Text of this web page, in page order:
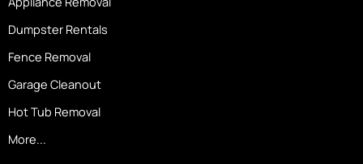
Dumpster Rentals
Fence Removal
Garage Cleanout
Hot Tub Removal
More...